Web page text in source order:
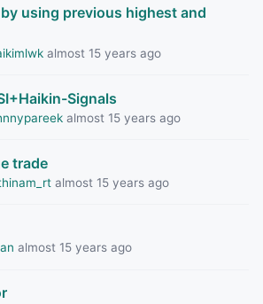
using previous highest and
almost 15 years ago
Signals
almost 15 years ago
trade
almost 15 years ago
almost 15 years ago